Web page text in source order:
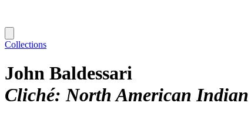
Collections
John Baldessari
Cliché: North American